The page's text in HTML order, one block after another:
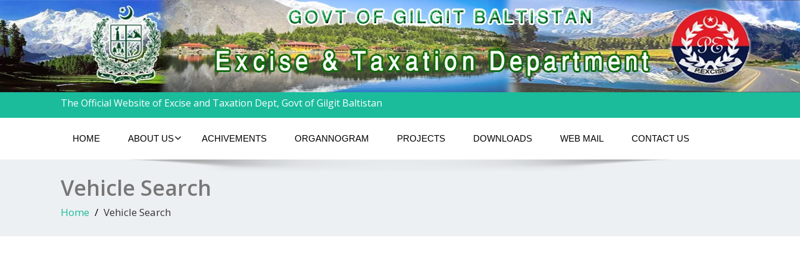
The Official Website of Excise and Taxation Dept, Govt of Gilgit Baltistan
HOME ABOUT US ACHIVEMENTS ORGANNOGRAM PROJECTS DOWNLOADS WEB MAIL CONTACT US
Vehicle Search
Home Vehicle Search